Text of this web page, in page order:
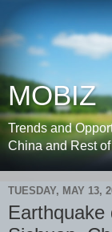
MOBIZ
Trends and
China and Rest
TUESDAY, MAY 13,
Earthquake